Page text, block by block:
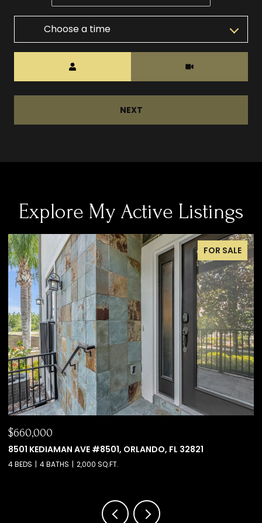
Choose a time
NEXT
Explore My Active Listings
FOR SALE
$660,000
8501 KEDIAMAN AVE #8501, ORLANDO, FL 32821
4 BEDS 4 BATHS 2,000 SQ.FT.